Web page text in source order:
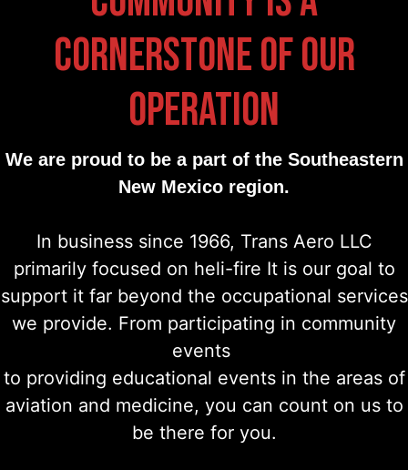
CORNERSTONE OF OUR
OPERATION
We are proud to be a part of the Southeastern
New Mexico region.
In business since 1966, Trans Aero LLC
primarily focused on heli-fire It is our goal to
support it far beyond the occupational services
we provide. From participating in community
events
to providing educational events in the areas of
aviation and medicine, you can count on us to
be there for you.